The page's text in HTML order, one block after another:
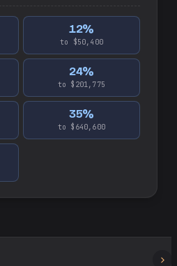
12%
to $50,400
24%
to $201,775
35%
to $640,600